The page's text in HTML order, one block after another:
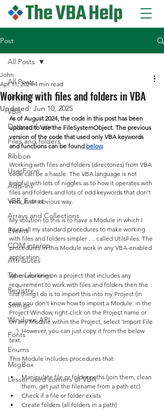
Post
All Posts
General
VBA
Date and time
Files and folders
Ribbon
UserForm
Add-ins
VBE_Extras
Arrays and Collections
Events
COM interop
Attributes
Type Libraries
Registry
Strings
Windows API
Fonts
Enums
MsgBox
Lesser used corners of VBA
All Posts
Working with files and folders in VBA
John
Apr 11, 2024 4 min read
Updated: Jun 10, 2025
As of August 2024, the code in this post has been
updated to use the FileSystemObject. The previous
version of the code that used only VBA keywords
and functions can be found below.
Working with files and folders (directories) from VBA
code can be a hassle. The VBA language is not
helpful with lots of niggles as to how it operates with
files and folders and lots of odd keywords that don't
work in an obvious way.
My solution to this is to have a Module in which I
keep all my standard procedures to make working
with files and folders simpler … called UtilsFiles. The
procedures in this Module work in any VBA-enabled
application.
When working on a project that includes any
requirement to work with files and folders then the
first thing I do is to import this into my Project (in
case you don't know how to import a Module: in the
Project Window, right-click on the Project name or
on any Module within the Project, select 'Import File
…'). However, you can just copy it from the below
text.
This Module includes procedures that:
Manipulate file or folder paths (join them, clean
them, get just the filename from a path etc)
Check if a file or folder exists
Create folders (all folders in a path)